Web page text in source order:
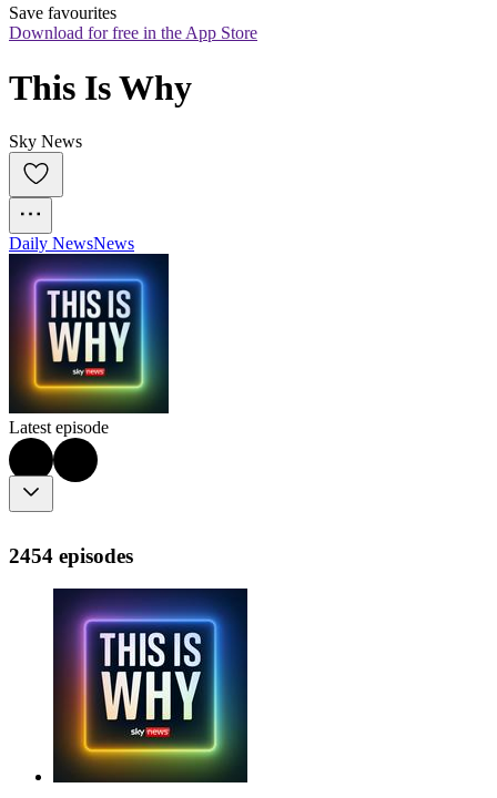
Save favourites
Download for free in the App Store
This Is Why
Sky News
Daily NewsNews
Latest episode
2454 episodes